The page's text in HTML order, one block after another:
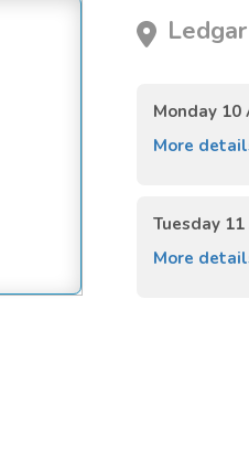
Monday 10
More
Tuesday
More